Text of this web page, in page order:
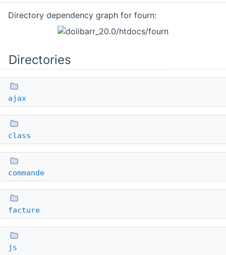
Directory dependency graph for fourn:
Directories
ajax
class
commande
facture
js